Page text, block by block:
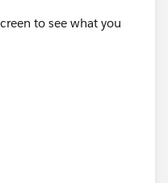
to see what you